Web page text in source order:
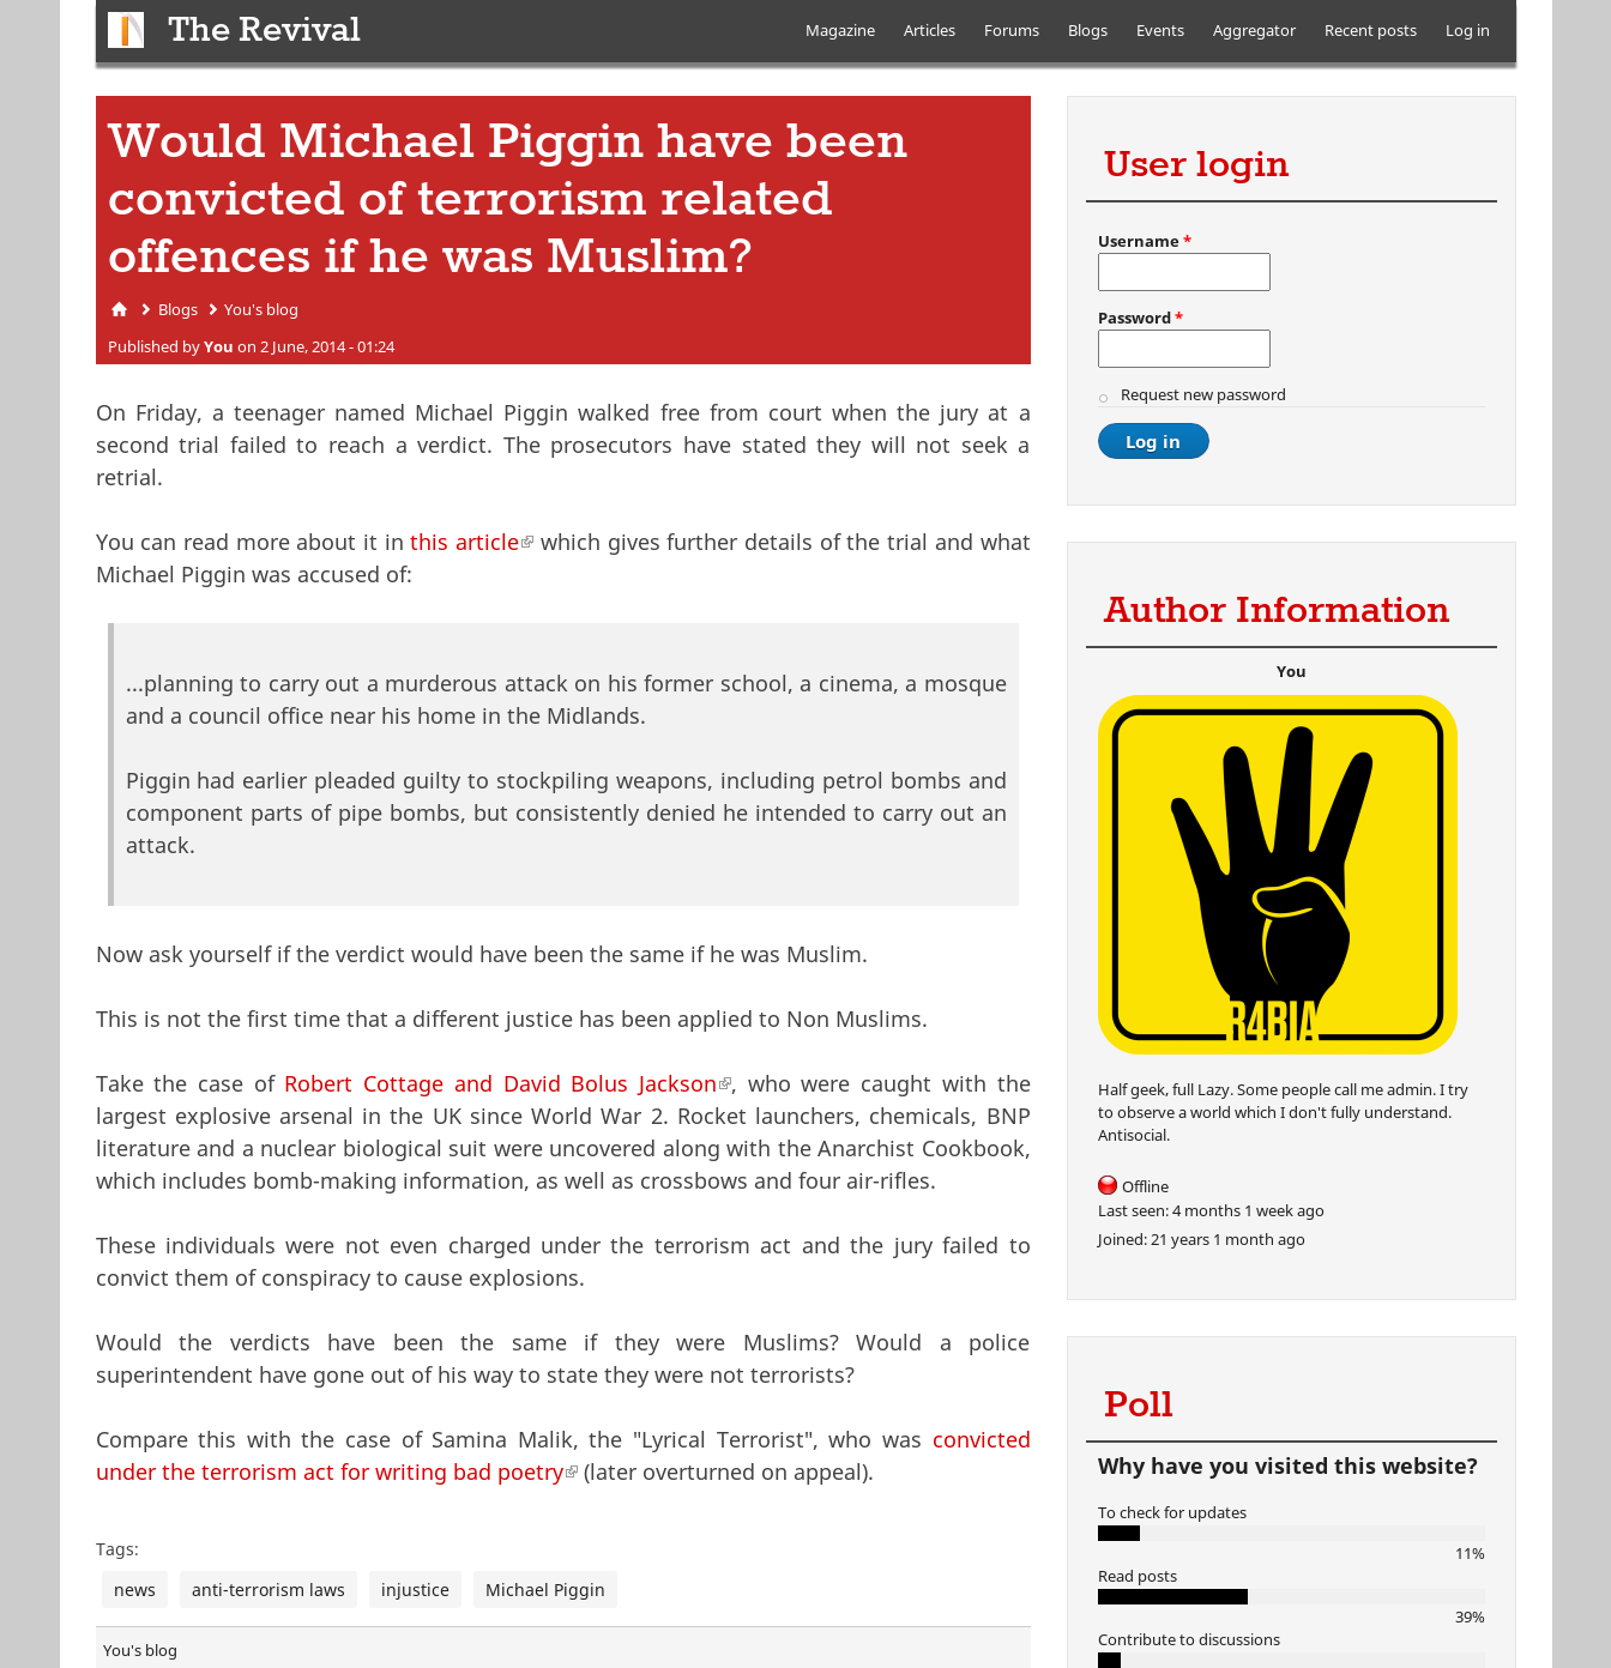
The Revival Main menu
Magazine Articles Forums Blogs Events Aggregator Recent posts Log in
Would Michael Piggin have been
convicted of terrorism related
offences if he was Muslim?
You are here
Blogs You's blog
Published byYou on 2 June, 2014 - 01:24
On Friday, a teenager named Michael Piggin walked free from court when the jury at a
second trial failed to reach a verdict. The prosecutors have stated they will not seek a
retrial.
You can read more about it inthis article(link is external)
which gives further details of the trial and what
Michael Piggin was accused of:
...planning to carry out a murderous attack on his former school, a cinema, a mosque
and a council office near his home in the Midlands.
Piggin had earlier pleaded guilty to stockpiling weapons, including petrol bombs and
component parts of pipe bombs, but consistently denied he intended to carry out an
attack.
Now ask yourself if the verdict would have been the same if he was Muslim.
This is not the first time that a different justice has been applied to Non Muslims.
Take the case of Robert Cottage and David Bolus Jackson(link is external)
, who were caught with the
largest explosive arsenal in the UK since World War 2. Rocket launchers, chemicals, BNP
literature and a nuclear biological suit were uncovered along with the Anarchist Cookbook,
which includes bomb-making information, as well as crossbows and four air-rifles.
These individuals were not even charged under the terrorism act and the jury failed to
convict them of conspiracy to cause explosions.
Would the verdicts have been the same if they were Muslims? Would a police
superintendent have gone out of his way to state they were not terrorists?
Compare this with the case of Samina Malik, the "Lyrical Terrorist", who was convicted
under the terrorism act for writing bad poetry(link is external)
(later overturned on appeal).
Tags:
news
anti-terrorism laws injustice Michael Piggin
You's blog
User login
Username*
Password*
Request new password
Author Information
You
Half geek, full Lazy. Some people call me admin. I try
to observe a world which I don't fully understand.
Antisocial.
Offline
Last seen:4 months 1 week ago
Joined:21 years 1 month ago
Poll
Why have you visited this website?
To check for updates
11%
Read posts
39%
Contribute to discussions